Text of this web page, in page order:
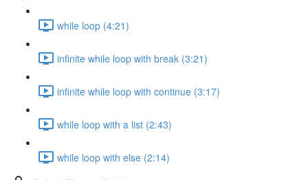
while loop (4:21)
infinite while loop with break (3:21)
infinite while loop with continue (3:17)
while loop with a list (2:43)
while loop with else (2:14)